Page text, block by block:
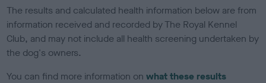
The results and calculated health information below are from
information received and recorded by The Royal Kennel
Club, and may not include all health screening undertaken by
the dog's owners.
You can find more information onwhat these results